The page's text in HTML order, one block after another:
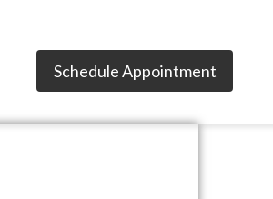
Schedule Appointment